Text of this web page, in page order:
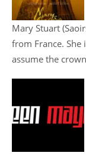
Mary Stuart
from France.
assume the